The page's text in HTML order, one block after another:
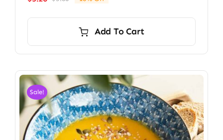
Original
$3.80.
Current
$3.20.
Add To Cart
Sale!